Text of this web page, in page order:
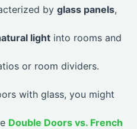
by glass panels,
light into rooms and
or room dividers.
with glass, you might
Double Doors vs. French